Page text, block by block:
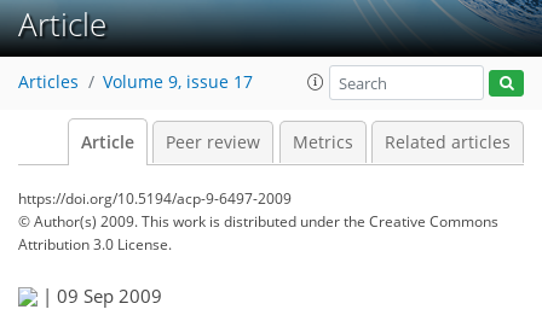
Article
Articles Volume 9, issue 17
Article Peer review Metrics Related articles
https://doi.org/10.5194/acp-9-6497-2009
© Author(s) 2009. This work is distributed underthe Creative Commons
Attribution 3.0 License.
| 09 Sep 2009